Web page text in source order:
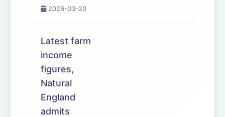
new highs as the
The government
unveils it&rsquo;s
Use Framework
&ndash; and says
farmland must be
managed
differently ...
2026-03-20
Latest farm
income
figures,
Natural
England
admits